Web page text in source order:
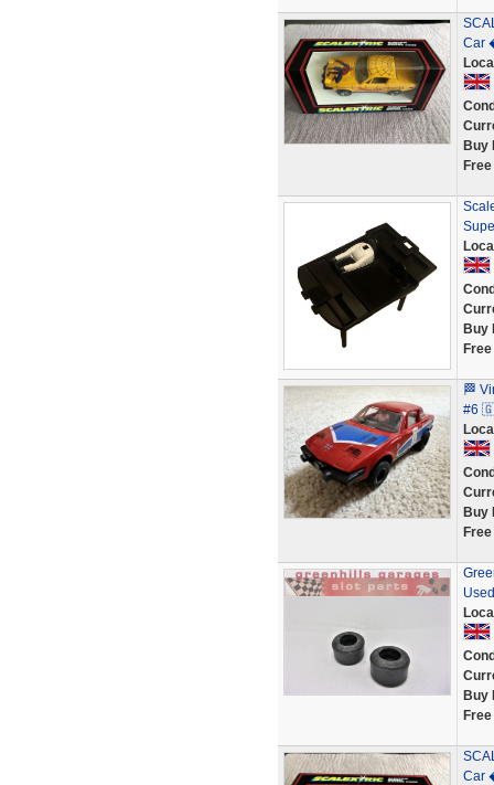
Car
Buy
Buy
🏁
#6
Buy
Buy
Car